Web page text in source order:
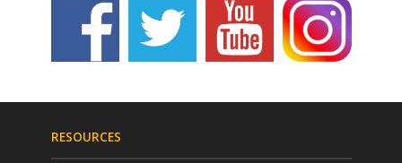
RESOURCES